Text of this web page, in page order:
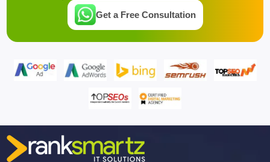
Get a Free Consultation